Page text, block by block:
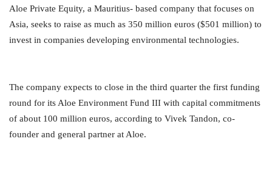
Aloe Private Equity, a Mauritius- based company that focuses on
Asia, seeks to raise as much as 350 million euros ($501 million) to
invest in companies developing environmental technologies.
The company expects to close in the third quarter the first funding
round for its Aloe Environment Fund III with capital commitments
of about 100 million euros, according to Vivek Tandon, co-
founder and general partner at Aloe.